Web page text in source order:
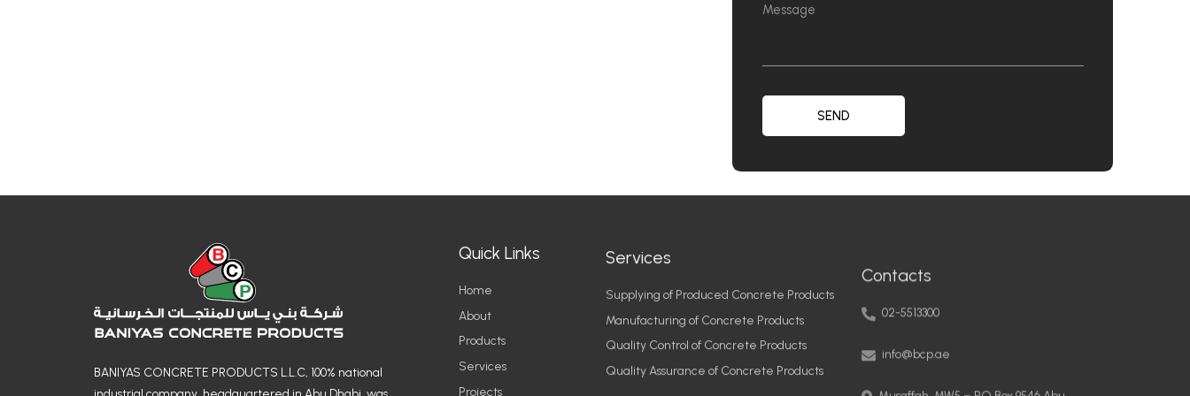
SEND
BANIYAS CONCRETE PRODUCTS L.L.C, 100% national
Quick Links
Home
About
Products
Services
Projects
Services
Supplying of Produced Concrete Products
Manufacturing of Concrete Products
Quality Control of Concrete Products
Quality Assurance of Concrete Products
Dhabi, United Arab Emirates